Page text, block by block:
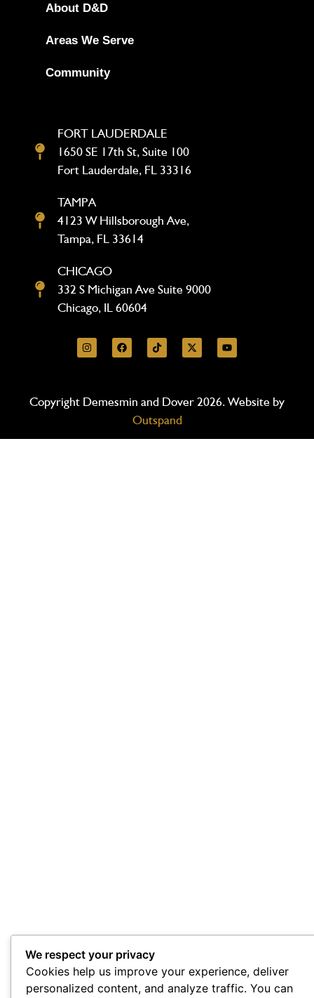
About D&D
Areas We Serve
Community
FORT LAUDERDALE
1650 SE 17th St, Suite 100
Fort Lauderdale, FL 33316
TAMPA
4123 W Hillsborough Ave,
Tampa, FL 33614
CHICAGO
332 S Michigan Ave Suite 9000
Chicago, IL 60604
Copyright Demesmin and Dover 2026. Website by
Outspand
We respect your privacy
Cookies help us improve your experience, deliver
personalized content, and analyze traffic. You can